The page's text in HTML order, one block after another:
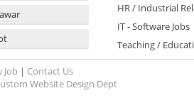
HR / Industrial
IT - Software Jobs
Teaching /
Job | Contact Us
Website Design Dept